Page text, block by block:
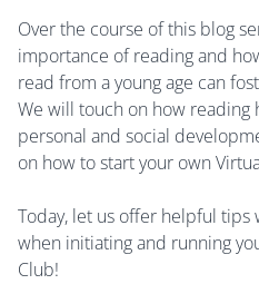
Over the course of this blog
importance of reading and
read from a young age can
We will touch on how reading
personal and social
on how to start your own
Today, let us offer helpful tips
when initiating and running
Club!